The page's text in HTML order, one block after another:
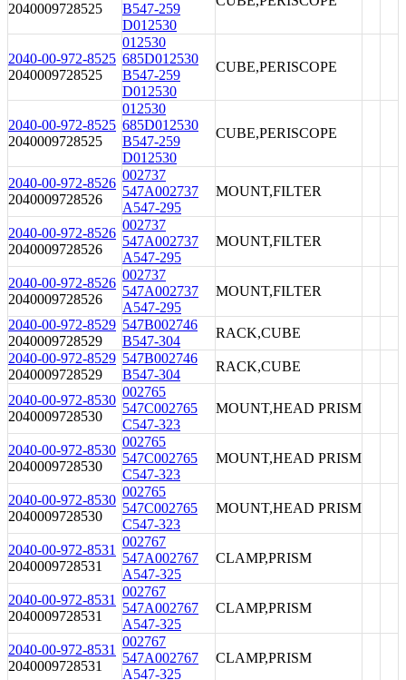
2040009728525
B547-259
D012530
2040-00-972-8525
2040009728525
012530
685D012530
B547-259
D012530
CUBE,PERISCOPE
2040-00-972-8525
2040009728525
012530
685D012530
B547-259
D012530
CUBE,PERISCOPE
2040-00-972-8526
2040009728526
002737
547A002737
A547-295
MOUNT,FILTER
2040-00-972-8526
2040009728526
002737
547A002737
A547-295
MOUNT,FILTER
2040-00-972-8526
2040009728526
002737
547A002737
A547-295
MOUNT,FILTER
2040-00-972-8529
2040009728529
547B002746
B547-304
RACK,CUBE
2040-00-972-8529
2040009728529
547B002746
B547-304
RACK,CUBE
2040-00-972-8530
2040009728530
002765
547C002765
C547-323
MOUNT,HEAD PRISM
2040-00-972-8530
2040009728530
002765
547C002765
C547-323
MOUNT,HEAD PRISM
2040-00-972-8530
2040009728530
002765
547C002765
C547-323
MOUNT,HEAD PRISM
2040-00-972-8531
2040009728531
002767
547A002767
A547-325
CLAMP,PRISM
2040-00-972-8531
2040009728531
002767
547A002767
A547-325
CLAMP,PRISM
2040-00-972-8531
2040009728531
002767
547A002767
A547-325
CLAMP,PRISM